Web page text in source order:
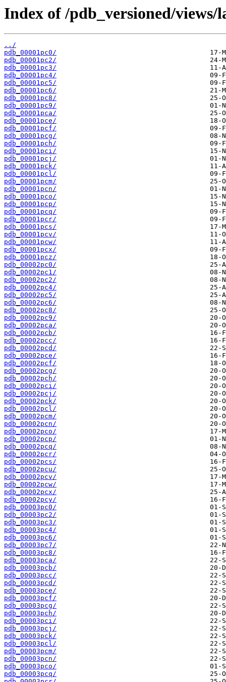
Index of /pdb_versioned/
../
pdb_00001pc0/
pdb_00001pc2/
pdb_00001pc3/
pdb_00001pc4/
pdb_00001pc5/
pdb_00001pc6/
pdb_00001pc8/
pdb_00001pc9/
pdb_00001pca/
pdb_00001pce/
pdb_00001pcf/
pdb_00001pcg/
pdb_00001pch/
pdb_00001pci/
pdb_00001pcj/
pdb_00001pck/
pdb_00001pcl/
pdb_00001pcm/
pdb_00001pcn/
pdb_00001pco/
pdb_00001pcp/
pdb_00001pcq/
pdb_00001pcr/
pdb_00001pcs/
pdb_00001pcv/
pdb_00001pcw/
pdb_00001pcx/
pdb_00001pcz/
pdb_00002pc0/
pdb_00002pc1/
pdb_00002pc2/
pdb_00002pc4/
pdb_00002pc5/
pdb_00002pc6/
pdb_00002pc8/
pdb_00002pc9/
pdb_00002pca/
pdb_00002pcb/
pdb_00002pcc/
pdb_00002pcd/
pdb_00002pce/
pdb_00002pcf/
pdb_00002pcg/
pdb_00002pch/
pdb_00002pci/
pdb_00002pcj/
pdb_00002pck/
pdb_00002pcl/
pdb_00002pcm/
pdb_00002pcn/
pdb_00002pco/
pdb_00002pcp/
pdb_00002pcq/
pdb_00002pcr/
pdb_00002pcs/
pdb_00002pcu/
pdb_00002pcv/
pdb_00002pcw/
pdb_00002pcx/
pdb_00002pcy/
pdb_00003pc0/
pdb_00003pc2/
pdb_00003pc3/
pdb_00003pc4/
pdb_00003pc6/
pdb_00003pc7/
pdb_00003pc8/
pdb_00003pca/
pdb_00003pcb/
pdb_00003pcc/
pdb_00003pcd/
pdb_00003pce/
pdb_00003pcf/
pdb_00003pcg/
pdb_00003pch/
pdb_00003pci/
pdb_00003pcj/
pdb_00003pck/
pdb_00003pcl/
pdb_00003pcm/
pdb_00003pcn/
pdb_00003pco/
pdb_00003pcq/